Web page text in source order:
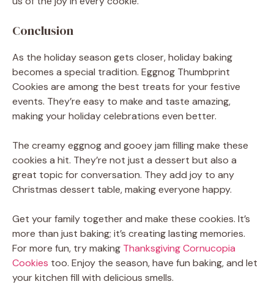
Conclusion
As the holiday season gets closer, holiday baking
becomes a special tradition. Eggnog Thumbprint
Cookies are among the best treats for your festive
events. They’re easy to make and taste amazing,
making your holiday celebrations even better.
The creamy eggnog and gooey jam filling make these
cookies a hit. They’re not just a dessert but also a
great topic for conversation. They add joy to any
Christmas dessert table, making everyone happy.
Get your family together and make these cookies. It’s
more than just baking; it’s creating lasting memories.
For more fun, try making Thanksgiving Cornucopia
Cookies too. Enjoy the season, have fun baking, and let
your kitchen fill with delicious smells.